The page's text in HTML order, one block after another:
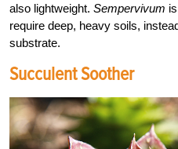
also lightweight. Sempervivum
require deep, heavy soils,
substrate.
Succulent Soother